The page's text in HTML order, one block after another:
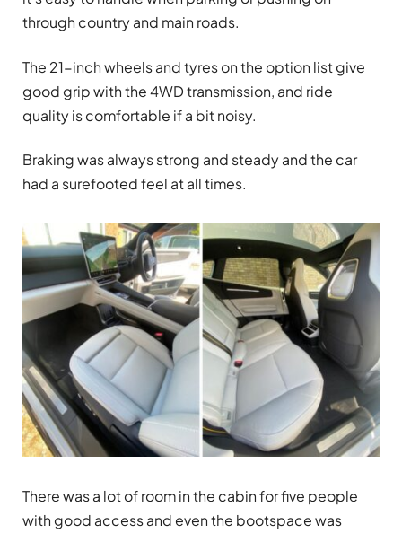
through country and main roads.
The 21-inch wheels and tyres on the option list give
good grip with the 4WD transmission, and ride
quality is comfortable if a bit noisy.
Braking was always strong and steady and the car
had a surefooted feel at all times.
There was a lot of room in the cabin for five people
with good access and even the bootspace was